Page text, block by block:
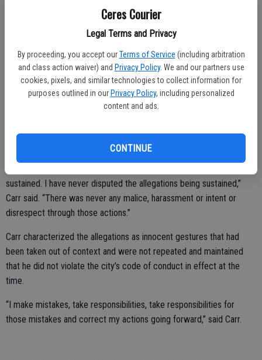
Ceres Courier
Legal Terms and Privacy
By proceeding, you accept our Terms of Service (including arbitration
and class action waiver) and Privacy Policy. We and our partners use
cookies, pixels, and similar technologies to collect information for
purposes outlined in our Privacy Policy, including personalized
content and ads.
CONTINUE
sustained findings,” said Vasquez. “You do not get to decide how I
She described the situation as difficult and said she never expected
to face such circumstances while serving on the council.
“I did not ask for this,” she said.
any malicious intent or harassment.
sustained. I have never disputed the allegations being sustained,”
Carr said. “There was never any malice, harassment or intent or
disrespect through those actions.”
Carr characterized the allegations as innocent gestures that had
been taken out of context and were not repeated and maintained
that he did not violate the city’s code of conduct in effect at the
time.
“I make mistakes, take responsibilities, take responsibilities for
those mistakes and correct my actions going forward,” said Carr.